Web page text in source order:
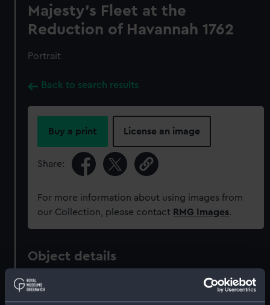
Majesty's Fleet at the
Reduction of Havannah 1762
Portrait
Back to search results
Buy a print License an image
Share:
For more information about using images from
our Collection, please contact RMG Images.
Object details
ID: